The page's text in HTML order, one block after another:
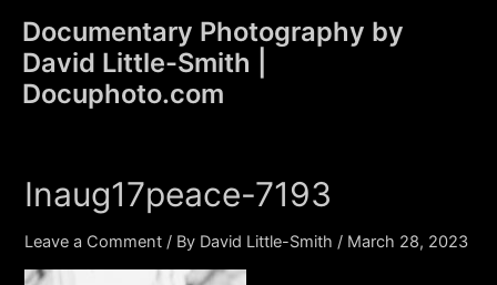
content
Documentary Photography by
David Little-Smith |
Docuphoto.com
Inaug17peace-7193
Leave a Comment / By David Little-Smith / March 28, 2023